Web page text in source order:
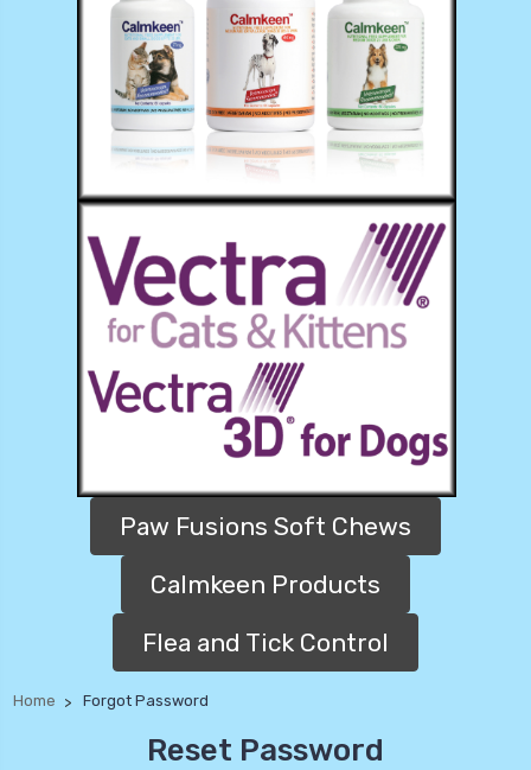
Paw Fusions Soft Chews
Calmkeen Products
Flea and Tick Control
Home Forgot Password
Reset Password